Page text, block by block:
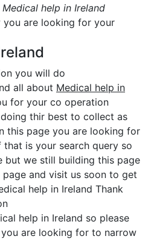
Medical help in Ireland
you are looking for your
you will do
all about Medical help in
for your co operation
thir best to collect as
this page you are looking for
is your search query so
but we still building this page
and visit us soon to get
help in Ireland Thank
help in Ireland so please
are looking for to narrow